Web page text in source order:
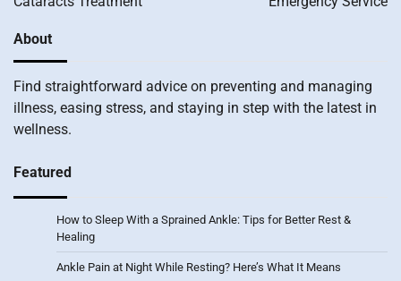
About
Find straightforward advice on preventing and managing
illness, easing stress, and staying in step with the latest in
wellness.
Featured
How to Sleep With a Sprained Ankle: Tips for Better Rest &
Healing
Ankle Pain at Night While Resting? Here’s What It Means